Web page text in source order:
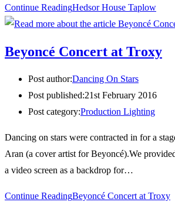
Continue ReadingHedsor House Taplow
Beyoncé Concert at Troxy
Post author:Dancing On Stars
Post published:21st February 2016
Post category:Production Lighting
Dancing on stars were contracted in for a
Aran (a cover artist for Beyoncé).We
a video screen as a backdrop for…
Continue ReadingBeyoncé Concert at Troxy